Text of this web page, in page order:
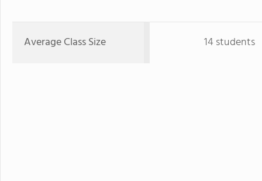
Average Class Size 14 students